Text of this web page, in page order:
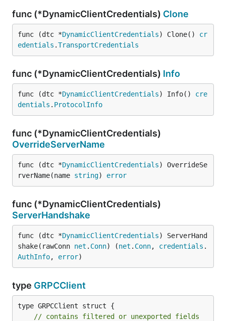
func (*DynamicClientCredentials) Clone
func (dtc *DynamicClientCredentials) Clone() cr
edentials .TransportCredentials
func (*DynamicClientCredentials) Info
func (dtc *DynamicClientCredentials) Info() cre
dentials . ProtocolInfo
func (*DynamicClientCredentials)
OverrideServerName
func (dtc *DynamicClientCredentials) OverrideSe
rverName(name string) error
func (*DynamicClientCredentials)
ServerHandshake
func (dtc *DynamicClientCredentials) ServerHand
shake(rawConn net . Conn) (net . Conn, credentials .
AuthInfo, error)
type GRPCClient
type GRPCClient struct {
// contains filtered or unexported fields